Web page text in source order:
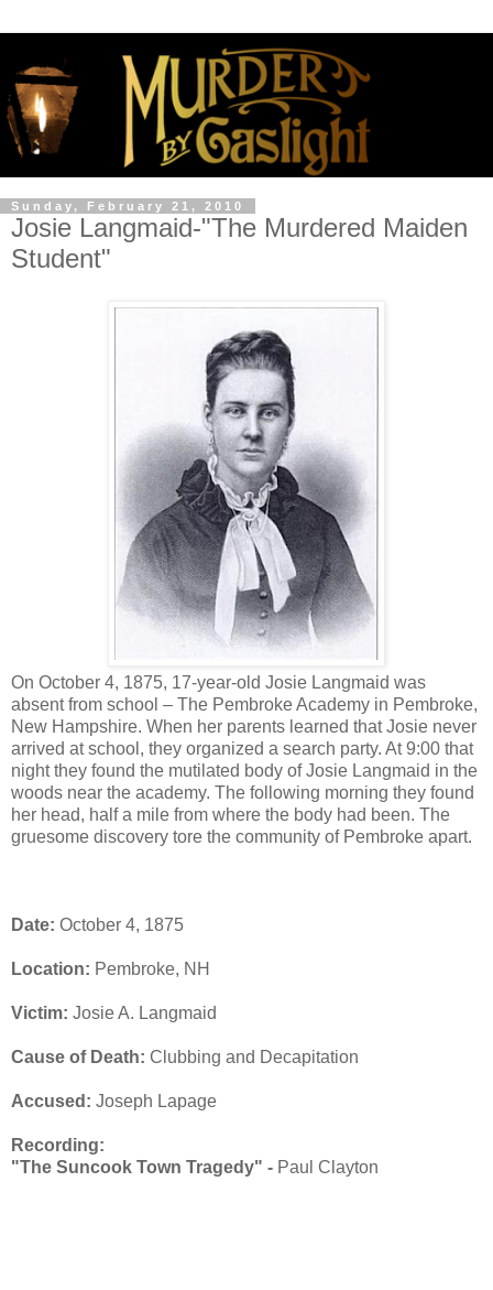
Sunday, February 21, 2010
Josie Langmaid-"The Murdered Maiden
Student"
On October 4, 1875, 17-year-old Josie Langmaid was
absent from school – The Pembroke Academy in Pembroke,
New Hampshire. When her parents learned that Josie never
arrived at school, they organized a search party. At 9:00 that
night they found the mutilated body of Josie Langmaid in the
woods near the academy. The following morning they found
her head, half a mile from where the body had been. The
gruesome discovery tore the community of Pembroke apart.
Date: October 4, 1875
Location: Pembroke, NH
Victim: Josie A. Langmaid
Cause of Death: Clubbing and Decapitation
Accused: Joseph Lapage
Recording:
"The Suncook Town Tragedy" - Paul Clayton